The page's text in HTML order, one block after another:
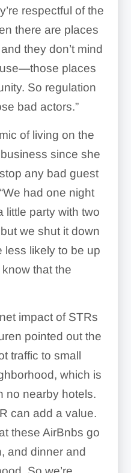
respectful of the
there are places
they don’t mind
places
So regulation
bad actors.”
of living on the
since she
any bad guest
had one night
little party with two
we shut it down
less likely to be up
that the
impact of STRs
pointed out the
traffic to small
which is
no nearby hotels.
can add a value.
these AirBnbs go
and dinner and